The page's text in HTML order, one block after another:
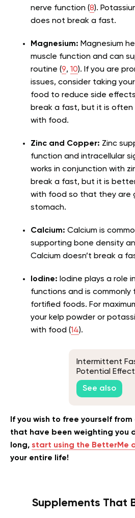
nerve function (8).
does not break a fast.
Magnesium: Magnesium
muscle function and can
routine (9, 10). If you are
issues, consider taking
food to reduce side
break a fast, but it is
with food.
Zinc and Copper: Zinc
function and intracellular
works in conjunction with
break a fast, but it is
with food so that they are
stomach.
Calcium: Calcium is
supporting bone density
Calcium doesn’t break a
Iodine: Iodine plays a role
functions and is commonly
fortified foods. For
your kelp powder or
with food (14).
Intermittent
Potential
Considerations
See also
If you wish to free yourself
that have been weighting you
long, start using the BetterMe
your entire life!
Supplements That